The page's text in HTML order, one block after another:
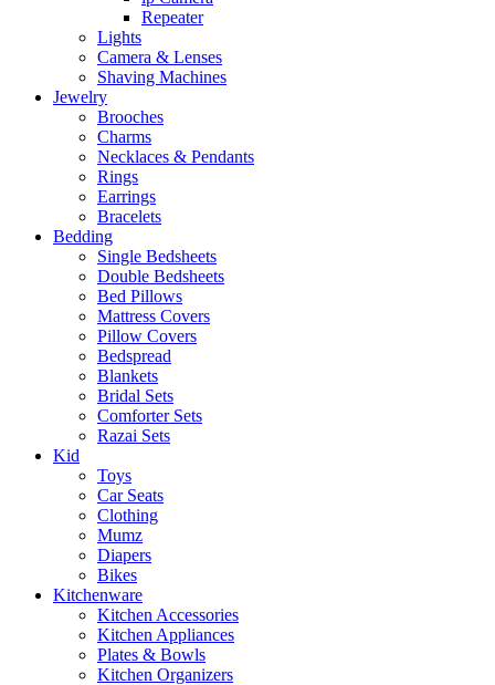
Repeater
Lights
Camera & Lenses
Shaving Machines
Jewelry
Brooches
Charms
Necklaces & Pendants
Rings
Earrings
Bracelets
Bedding
Single Bedsheets
Double Bedsheets
Bed Pillows
Mattress Covers
Pillow Covers
Bedspread
Blankets
Bridal Sets
Comforter Sets
Razai Sets
Kid
Toys
Car Seats
Clothing
Mumz
Diapers
Bikes
Kitchenware
Kitchen Accessories
Kitchen Appliances
Plates & Bowls
Kitchen Organizers